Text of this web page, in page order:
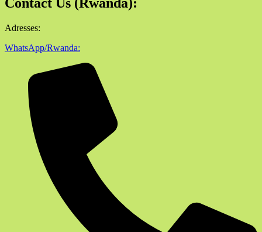
Adresses:
WhatsApp/Rwanda: